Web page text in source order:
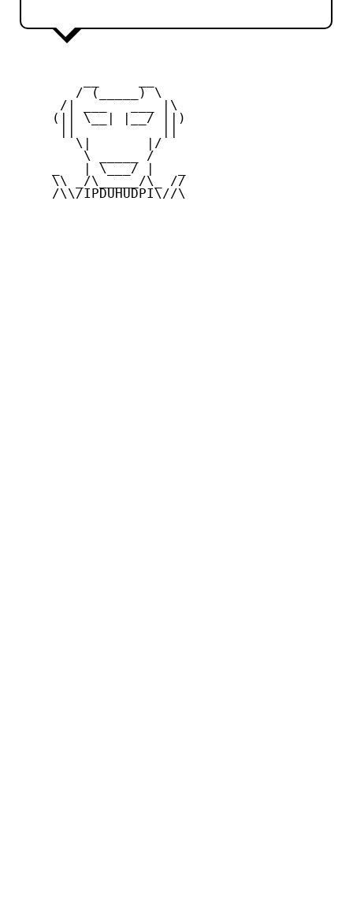
        / (_____) \
      /| ___   ___ |\
     (|| \__| |__/ ||)
        \|       |/
         \ _____ /
     _   | \___/ |   _
     \\ _/\_____/\_ //
     /\\/IPDUHUDPI\//\